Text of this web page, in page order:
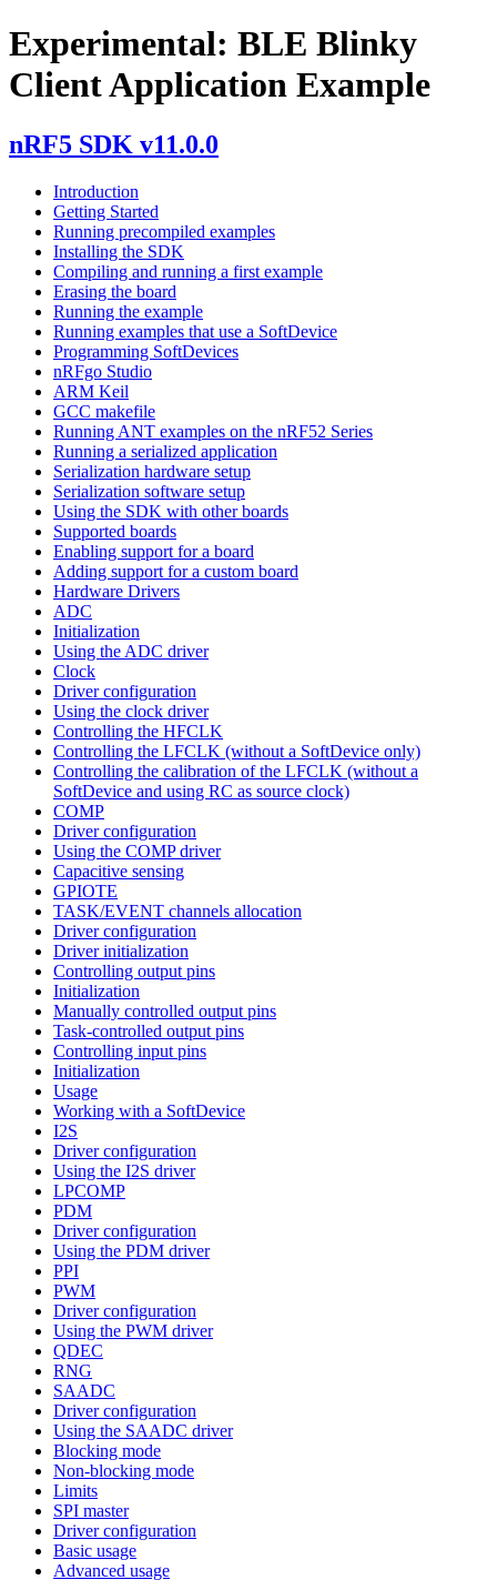
Experimental: BLE Blinky
Client Application Example
nRF5 SDK v11.0.0
Introduction
Getting Started
Running precompiled examples
Installing the SDK
Compiling and running a first example
Erasing the board
Running the example
Running examples that use a SoftDevice
Programming SoftDevices
nRFgo Studio
ARM Keil
GCC makefile
Running ANT examples on the nRF52 Series
Running a serialized application
Serialization hardware setup
Serialization software setup
Using the SDK with other boards
Supported boards
Enabling support for a board
Adding support for a custom board
Hardware Drivers
ADC
Initialization
Using the ADC driver
Clock
Driver configuration
Using the clock driver
Controlling the HFCLK
Controlling the LFCLK (without a SoftDevice only)
Controlling the calibration of the LFCLK (without a
SoftDevice and using RC as source clock)
COMP
Driver configuration
Using the COMP driver
Capacitive sensing
GPIOTE
TASK/EVENT channels allocation
Driver configuration
Driver initialization
Controlling output pins
Initialization
Manually controlled output pins
Task-controlled output pins
Controlling input pins
Initialization
Usage
Working with a SoftDevice
I2S
Driver configuration
Using the I2S driver
LPCOMP
PDM
Driver configuration
Using the PDM driver
PPI
PWM
Driver configuration
Using the PWM driver
QDEC
RNG
SAADC
Driver configuration
Using the SAADC driver
Blocking mode
Non-blocking mode
Limits
SPI master
Driver configuration
Basic usage
Advanced usage